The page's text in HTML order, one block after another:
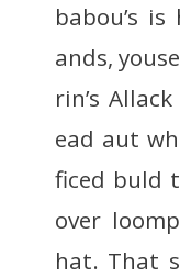
babou’s
ands,
rin’s
ead aut
ficed buld
over
hat. That